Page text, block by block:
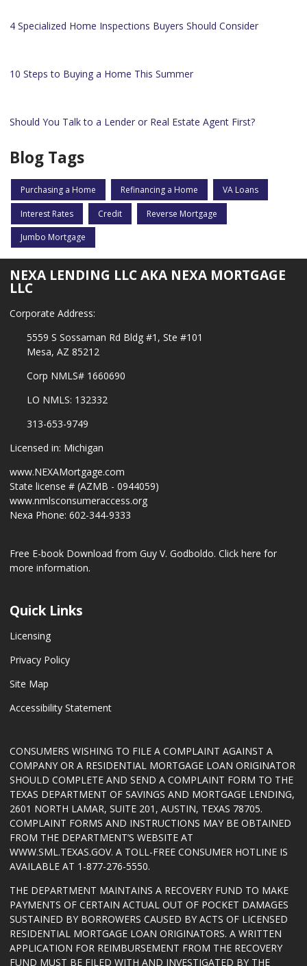
4 Specialized Home Inspections Buyers Should Consider
10 Steps to Buying a Home This Summer
Should You Talk to a Lender or Real Estate Agent First?
Blog Tags
Purchasing a Home Refinancing a Home VA Loans
Interest Rates Credit Reverse Mortgage
Jumbo Mortgage
NEXA LENDING LLC AKA NEXA MORTGAGE
LLC
Corporate Address:
5559 S Sossaman Rd Bldg #1, Ste #101
Mesa, AZ 85212
Corp NMLS# 1660690
LO NMLS: 132332
313-653-9749
Licensed in: Michigan
www.NEXAMortgage.com
State license # (AZMB - 0944059)
www.nmlsconsumeraccess.org
Nexa Phone: 602-344-9333
Free E-book Download from Guy V. Godboldo. Click here for
more information.
Quick Links
Licensing
Privacy Policy
Site Map
Accessibility Statement
CONSUMERS WISHING TO FILE A COMPLAINT AGAINST A
COMPANY OR A RESIDENTIAL MORTGAGE LOAN ORIGINATOR
SHOULD COMPLETE AND SEND A COMPLAINT FORM TO THE
TEXAS DEPARTMENT OF SAVINGS AND MORTGAGE LENDING,
2601 NORTH LAMAR, SUITE 201, AUSTIN, TEXAS 78705.
COMPLAINT FORMS AND INSTRUCTIONS MAY BE OBTAINED
FROM THE DEPARTMENT’S WEBSITE AT
WWW.SML.TEXAS.GOV. A TOLL-FREE CONSUMER HOTLINE IS
AVAILABLE AT 1-877-276-5550.
THE DEPARTMENT MAINTAINS A RECOVERY FUND TO MAKE
PAYMENTS OF CERTAIN ACTUAL OUT OF POCKET DAMAGES
SUSTAINED BY BORROWERS CAUSED BY ACTS OF LICENSED
RESIDENTIAL MORTGAGE LOAN ORIGINATORS. A WRITTEN
APPLICATION FOR REIMBURSEMENT FROM THE RECOVERY
FUND MUST BE FILED WITH AND INVESTIGATED BY THE